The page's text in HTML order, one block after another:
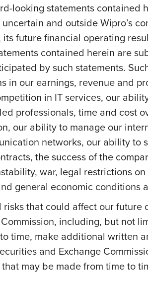
looking statements contained
and outside Wipro’s
its future financial operating
contained herein are
by such statements.
in our earnings, revenue and
in IT services, our
professionals, time and cost
our ability to manage our
networks, our ability to
the success of the
war, legal restrictions
general economic conditions
that could affect our future
including, but not
time, make additional written
and Exchange
may be made from time to